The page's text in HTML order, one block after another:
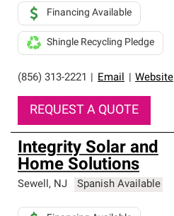
(856) 313-2221 Email Website
Financing Available
Shingle Recycling Pledge
REQUEST A QUOTE
Integrity Solar and
Home Solutions
Sewell, NJ Spanish Available